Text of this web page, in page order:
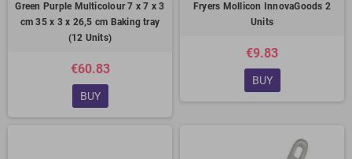
Green Purple Multicolour 7 x 7 x 3
cm 35 x 3 x 26,5 cm Baking tray
(12 Units)
€60.83
BUY
Fryers Mollicon InnovaGoods 2
Units
€9.83
BUY